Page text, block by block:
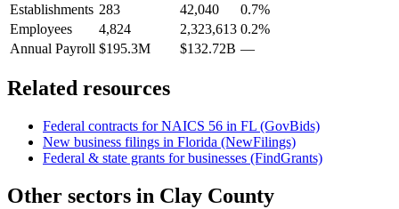
Establishments 283 42,040
0.7%
Employees
4,824 2,323,613 0.2%
Annual Payroll $195.3M $132.72B —
Related resources
Federal contracts for NAICS 56 in FL (GovBids)
New business filings in Florida (NewFilings)
Federal & state grants for businesses (FindGrants)
Other sectors in Clay County